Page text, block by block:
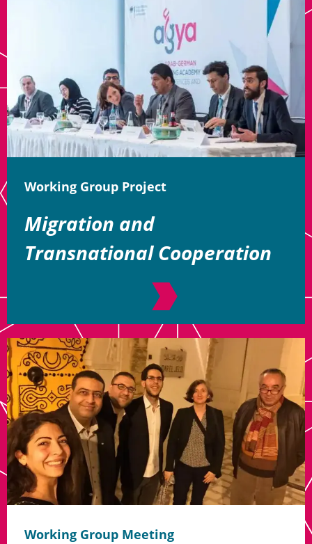
Working Group Project
Migration and
Transnational Cooperation
Working Group Meeting